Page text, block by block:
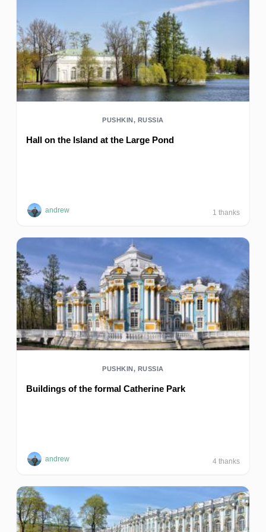
PUSHKIN, RUSSIA
Hall on the Island at the Large Pond
andrew 1 thanks
PUSHKIN, RUSSIA
Buildings of the formal Catherine Park
andrew 4 thanks